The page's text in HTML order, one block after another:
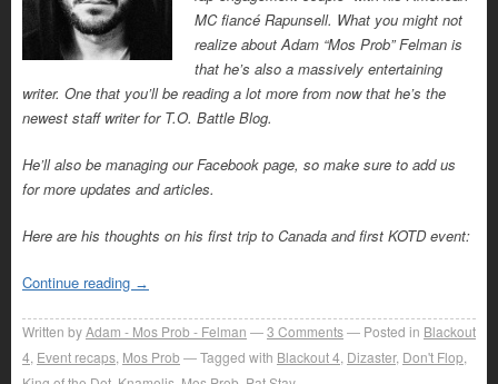
MC fiancé Rapunsell. What you might not
realize about Adam “Mos Prob” Felman is
that he’s also a massively entertaining
writer. One that you’ll be reading a lot more from now that he’s the
newest staff writer for T.O. Battle Blog.
He’ll also be managing our Facebook page, so make sure to add us
for more updates and articles.
Here are his thoughts on his first trip to Canada and first KOTD event:
Continue reading →
Written byAdam - Mos Prob - Felman 3 Comments Posted in Blackout
4 Event recaps Mos Prob Tagged with Blackout 4 Dizaster, Don't Flop